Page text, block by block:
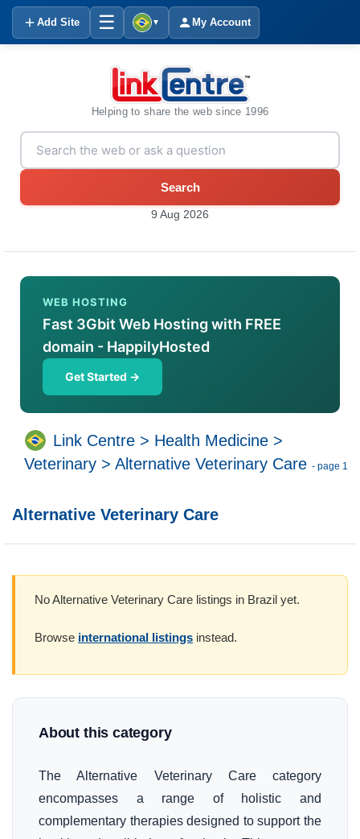
Add Site ☰ ▼ My Account
Helping to share the web since 1996
Search
9 Aug 2026
WEB HOSTING
Fast 3Gbit Web Hosting with FREE
domain - HappilyHosted
Get Started →
Link Centre > Health Medicine >
Veterinary > Alternative Veterinary Care - page 1
Alternative Veterinary Care
No Alternative Veterinary Care listings in Brazil yet.
Browse international listings instead.
About this category
The Alternative Veterinary Care category
encompasses a range of holistic and
complementary therapies designed to support the